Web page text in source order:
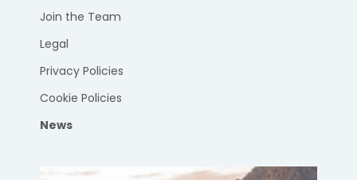
Join the Team
Legal
Privacy Policies
Cookie Policies
News